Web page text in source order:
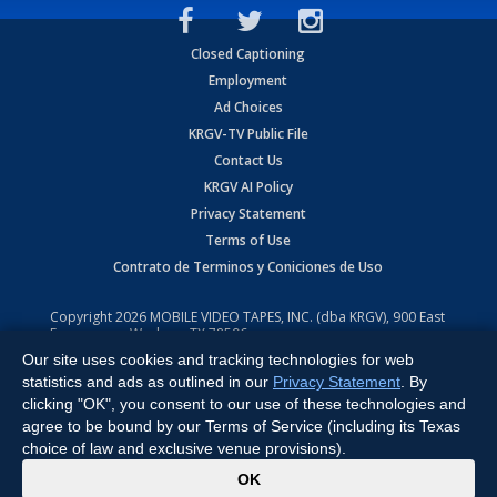
Closed Captioning
Employment
Ad Choices
KRGV-TV Public File
Contact Us
KRGV AI Policy
Privacy Statement
Terms of Use
Contrato de Terminos y Coniciones de Uso
Copyright2026 MOBILE VIDEO TAPES, INC. (dba KRGV), 900 East
Expressway, Weslaco, TX 78596.
All Rights Reserved. Powered by:Ruby Shore Software
Our site uses cookies and tracking technologies for web
statistics and ads as outlined in our Privacy Statement . By
clicking "OK", you consent to our use of these technologies and
agree to be bound by our Terms of Service (including its Texas
choice of law and exclusive venue provisions).
OK